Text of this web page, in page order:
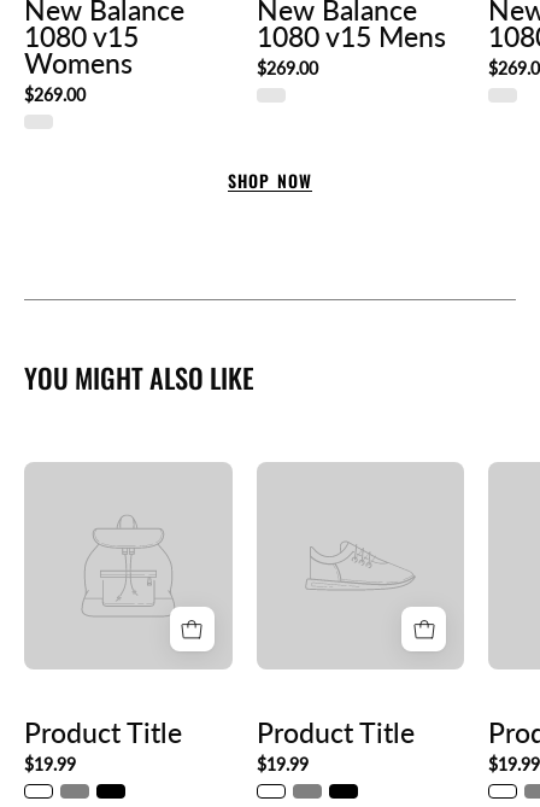
New Balance
1080 v15
Womens
$269.00
New Balance
1080 v15 Mens
$269.00
SHOP NOW
YOU MIGHT ALSO LIKE
Product Title
$19.99
Product Title
$19.99 $19.99